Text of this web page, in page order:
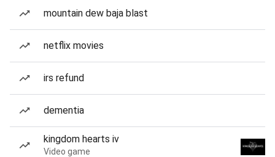
mountain dew baja blast
netflix movies
irs refund
dementia
kingdom hearts iv
Video game